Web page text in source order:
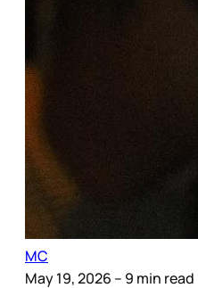
MC
May 19, 2026 – 9 min read